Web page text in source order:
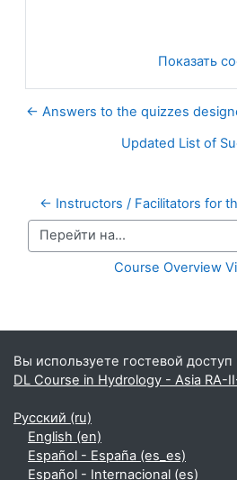
Показать
← Answers to the quizzes
Updated List of
← Instructors / Facilitators for
Перейти на...
Course Overview
Дополнительные блоки
Вы используете гостевой доступ
DL Course in Hydrology - Asia RA-
Русский ‎(ru)‎
English ‎(en)‎
Español - España ‎(es_es)‎
Español - Internacional ‎(es)‎